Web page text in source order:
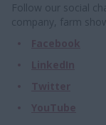
Follow our social
company, farm